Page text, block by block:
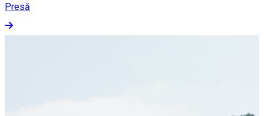
Presă